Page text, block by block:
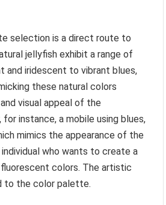
selection is a direct route to
jellyfish exhibit a range of
and iridescent to vibrant blues,
these natural colors
visual appeal of the
for instance, a mobile using blues,
mimics the appearance of the
who wants to create a
colors. The artistic
to the color palette.